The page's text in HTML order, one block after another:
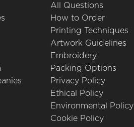
All Questions
How to Order
Printing Techniques
Artwork Guidelines
Embroidery
Packing Options
Privacy Policy
Ethical Policy
Environmental Policy
Cookie Policy